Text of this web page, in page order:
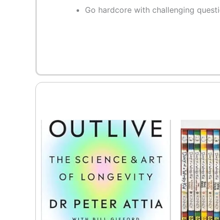
Go hardcore with challenging